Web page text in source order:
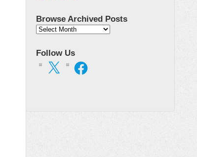
Browse Archived Posts
Browse
Follow Us
X Facebook